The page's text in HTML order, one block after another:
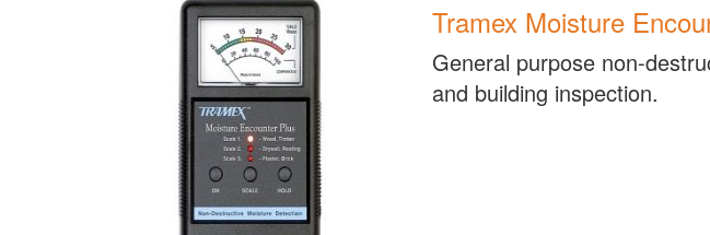
Tramex Moisture
General purpose non-
and building inspection.